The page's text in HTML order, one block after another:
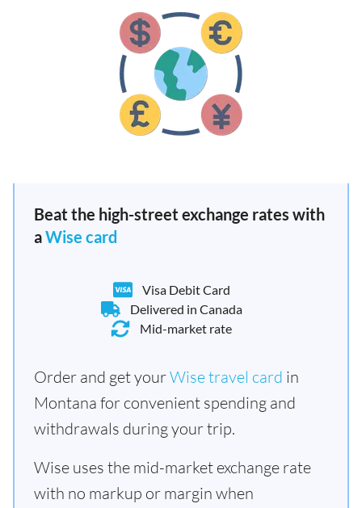
Beat the high-street exchange rates with
aWise card
Visa Debit Card
Delivered in Canada
Mid-market rate
Order and get yourWise travel card in
Montana for convenient spending and
withdrawals during your trip.
Wise uses the mid-market exchange rate
with no markup or margin when